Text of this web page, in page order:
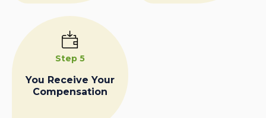
Step 5
You Receive Your
Compensation